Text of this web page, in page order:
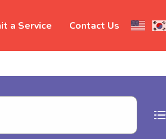
a Service Contact Us